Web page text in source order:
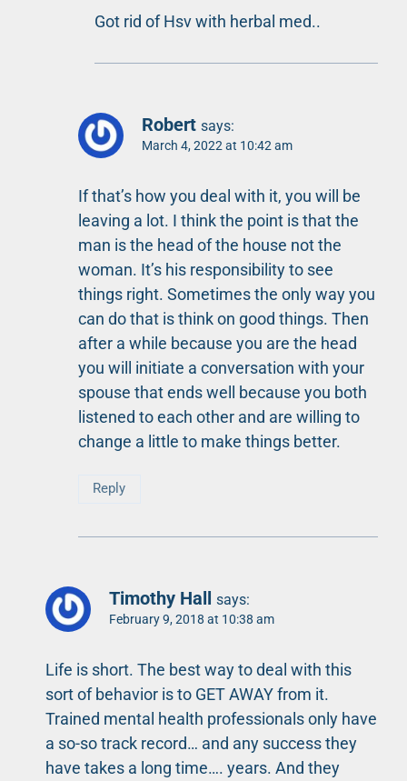
Got rid of Hsv with herbal med..
Robert says:
March 4, 2022 at 10:42 am
If that’s how you deal with it, you will be
leaving a lot. I think the point is that the
man is the head of the house not the
woman. It’s his responsibility to see
things right. Sometimes the only way you
can do that is think on good things. Then
after a while because you are the head
you will initiate a conversation with your
spouse that ends well because you both
listened to each other and are willing to
change a little to make things better.
Reply
Timothy Hall says:
February 9, 2018 at 10:38 am
Life is short. The best way to deal with this
sort of behavior is to GET AWAY from it.
Trained mental health professionals only have
a so-so track record… and any success they
have takes a long time…. years. And they